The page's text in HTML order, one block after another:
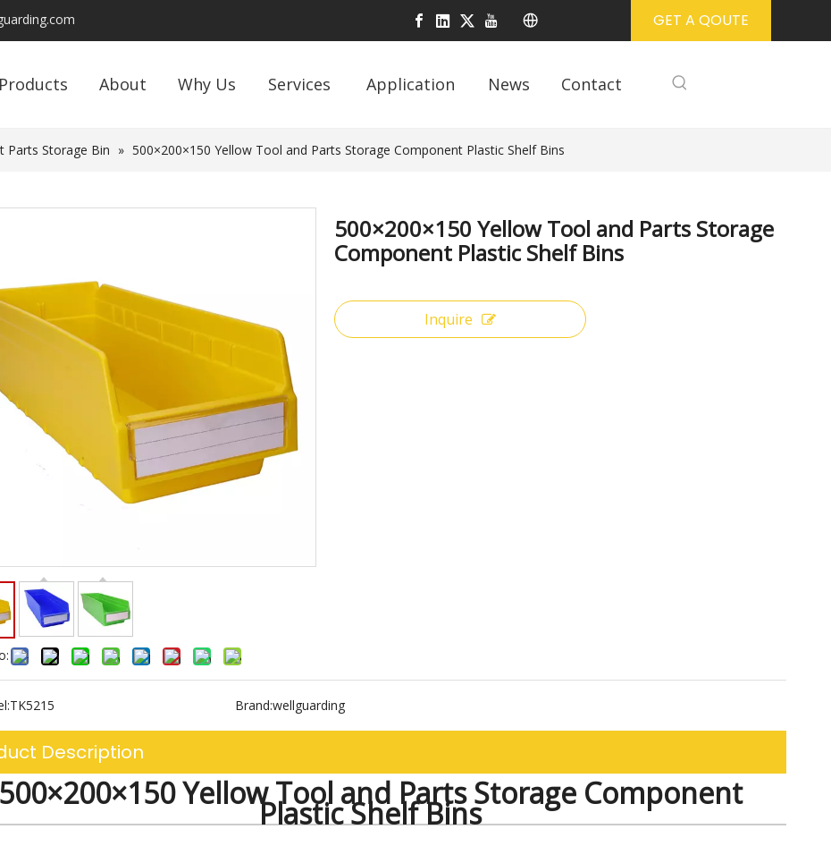
GET A QOUTE
Products About Why Us Services Application News Contact
Parts Storage Bin » 500×200×150 Yellow Tool and Parts Storage Component Plastic Shelf Bins
500×200×150 Yellow Tool and Parts Storage
Component Plastic Shelf Bins
Inquire
TK5215 Brand:wellguarding
Description
500×200×150 Yellow Tool and Parts Storage Component
Plastic Shelf Bins